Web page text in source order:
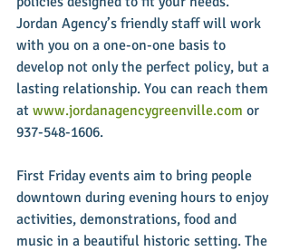
Jordan Agency’s friendly staff will work
with you on a one-on-one basis to
develop not only the perfect policy, but a
lasting relationship. You can reach them
at www.jordanagencygreenville.com or
937-548-1606.
First Friday events aim to bring people
downtown during evening hours to enjoy
activities, demonstrations, food and
music in a beautiful historic setting. The